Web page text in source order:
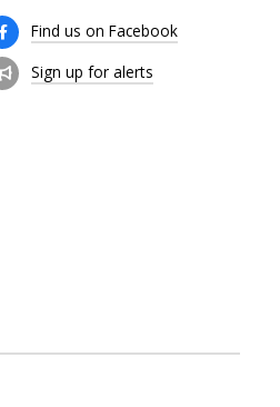
Find us on Facebook
Sign up for alerts